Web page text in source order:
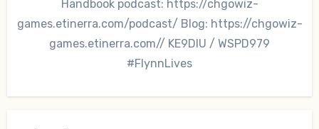
Handbook podcast: https://chgowiz-
games.etinerra.com/podcast/ Blog: https://chgowiz-
games.etinerra.com// KE9DIU / WSPD979
#FlynnLives